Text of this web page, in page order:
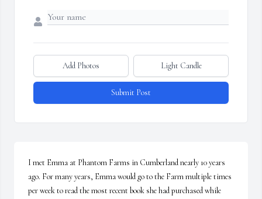
Add Photos Light Candle
Submit Post
I met Emma at Phantom Farms in Cumberland nearly 10 years
ago. For many years, Emma would go to the Farm multiple times
per week to read the most recent book she had purchased while